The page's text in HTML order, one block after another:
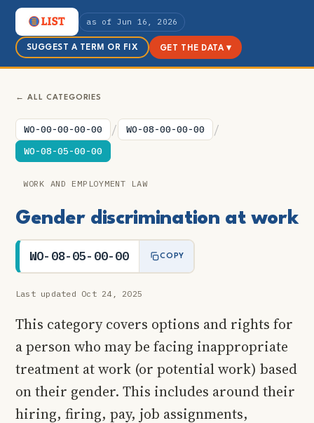
as of Jun 16, 2026
SUGGEST A TERM OR FIX GET THE DATA ▾
← ALL CATEGORIES
WO-00-00-00-00 / WO-08-00-00-00 /
WO-08-05-00-00
WORK AND EMPLOYMENT LAW
Gender discrimination at work
WO-08-05-00-00 COPY
Last updated Oct 24, 2025
This category covers options and rights for
a person who may be facing inappropriate
treatment at work (or potential work) based
on their gender. This includes around their
hiring, firing, pay, job assignments,